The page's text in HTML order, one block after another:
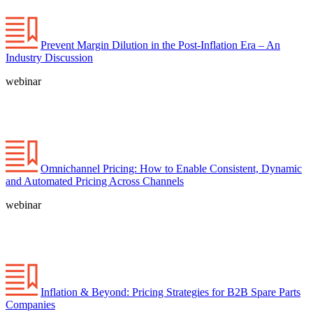
Prevent Margin Dilution in the Post-Inflation Era – An
Industry Discussion
webinar
Omnichannel Pricing: How to Enable Consistent, Dynamic
and Automated Pricing Across Channels
webinar
Inflation & Beyond: Pricing Strategies for B2B Spare Parts
Companies